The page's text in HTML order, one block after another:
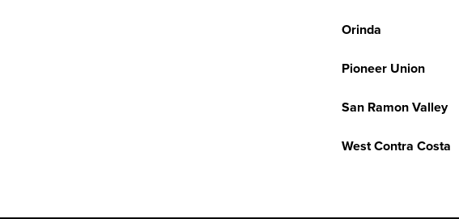
Orinda
Pioneer Union
San Ramon Valley
West Contra Costa